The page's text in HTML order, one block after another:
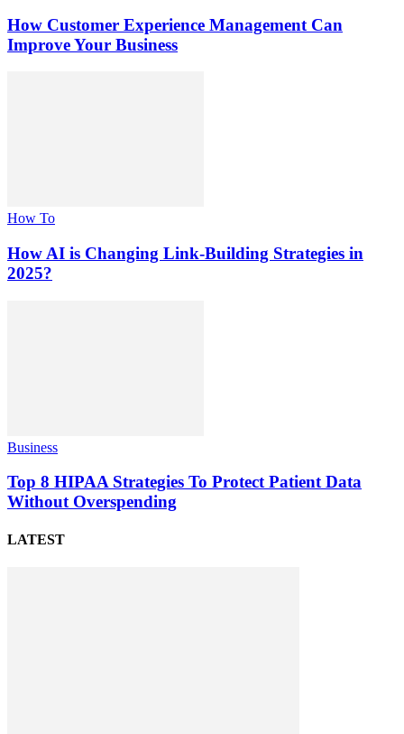
How Customer Experience Management Can
Improve Your Business
How To
How AI is Changing Link-Building Strategies in
2025?
Business
Top 8 HIPAA Strategies To Protect Patient Data
Without Overspending
LATEST